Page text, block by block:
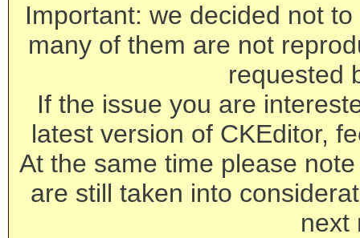
Important: we decided not
many of them are not
requested
If the issue you are
latest version of CKEditor,
At the same time please
are still taken into
next